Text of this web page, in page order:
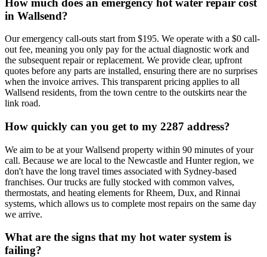
in Wallsend?
Our emergency call-outs start from $195. We operate with a $0 call-
out fee, meaning you only pay for the actual diagnostic work and
the subsequent repair or replacement. We provide clear, upfront
quotes before any parts are installed, ensuring there are no surprises
when the invoice arrives. This transparent pricing applies to all
Wallsend residents, from the town centre to the outskirts near the
link road.
How quickly can you get to my 2287 address?
We aim to be at your Wallsend property within 90 minutes of your
call. Because we are local to the Newcastle and Hunter region, we
don't have the long travel times associated with Sydney-based
franchises. Our trucks are fully stocked with common valves,
thermostats, and heating elements for Rheem, Dux, and Rinnai
systems, which allows us to complete most repairs on the same day
we arrive.
What are the signs that my hot water system is
failing?